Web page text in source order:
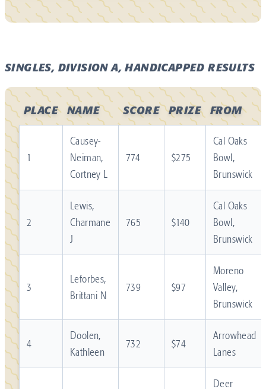
SINGLES, DIVISION A, HANDICAPPED RESULTS
PLACE NAME SCORE PRIZE FROM
1
Causey-
Neiman,
Cortney L
774 $275
Cal Oaks
Bowl,
Brunswick
2
Lewis,
Charmane
J
765 $140
Cal Oaks
Bowl,
Brunswick
3
Leforbes,
Brittani N
739 $97
Moreno
Valley,
Brunswick
4
Doolen,
Kathleen
732 $74
Arrowhead
Lanes
Deer